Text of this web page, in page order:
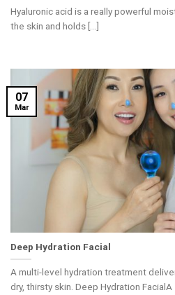
Hyaluronic acid is a really powerful
the skin and holds [...]
Deep Hydration Facial
A multi-level hydration treatment
dry, thirsty skin. Deep Hydration FacialA
07
Mar